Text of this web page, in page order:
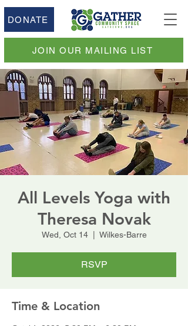
DONATE
JOIN OUR MAILING LIST
All Levels Yoga with
Theresa Novak
Wed, Oct 14
  |
Wilkes-Barre
RSVP
Time & Location